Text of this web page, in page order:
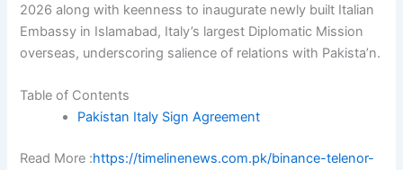
2026 along with keenness to inaugurate newly built Italian
Embassy in Islamabad, Italy’s largest Diplomatic Mission
overseas, underscoring salience of relations with Pakista’n.
Table of Contents
Pakistan Italy Sign Agreement
Read More :https://timelinenews.com.pk/binance-telenor-